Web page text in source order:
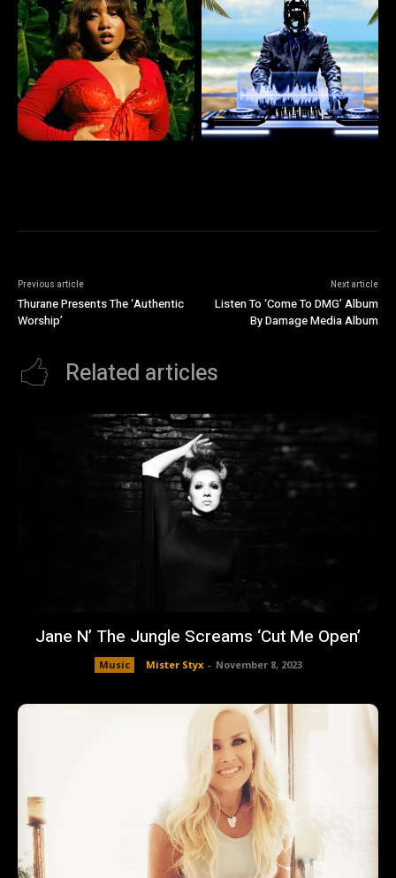
Previous article
Thurane Presents The ‘Authentic
Worship’
Next article
Listen To ‘Come To DMG’ Album
By Damage Media Album
Related articles
Jane N’ The Jungle Screams ‘Cut Me Open’
Music Mister Styx - November 8, 2023